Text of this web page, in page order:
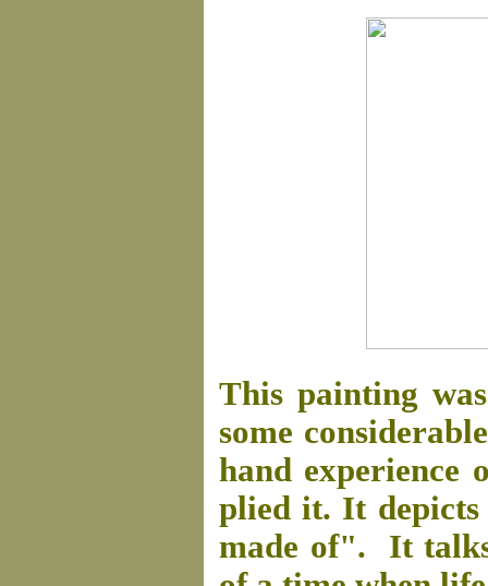
This painting
some
hand experience
plied it. It
made of". It